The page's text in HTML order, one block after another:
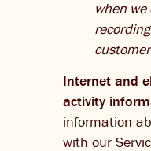
when
Internet and
activity
information
with our